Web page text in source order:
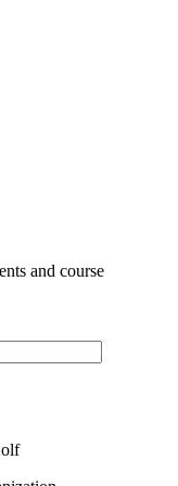
and course